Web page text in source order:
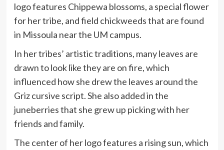
logo features Chippewa blossoms, a special flower
for her tribe, and field chickweeds that are found
in Missoula near the UM campus.
In her tribes’ artistic traditions, many leaves are
drawn to look like they are on fire, which
influenced how she drew the leaves around the
Griz cursive script. She also added in the
juneberries that she grew up picking with her
friends and family.
The center of her logo features a rising sun, which